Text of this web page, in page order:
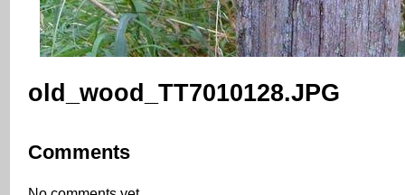
old_wood_TT7010128.JPG
Comments